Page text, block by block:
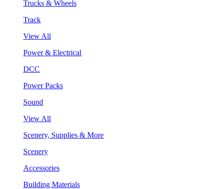
Trucks & Wheels
Track
View All
Power & Electrical
DCC
Power Packs
Sound
View All
Scenery, Supplies & More
Scenery
Accessories
Building Materials